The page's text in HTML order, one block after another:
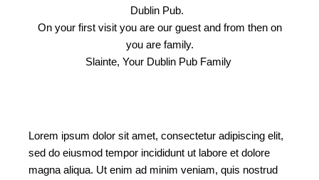
Dublin Pub.
On your first visit you are our guest and from then on
you are family.
Slainte, Your Dublin Pub Family
Lorem ipsum dolor sit amet, consectetur adipiscing elit,
sed do eiusmod tempor incididunt ut labore et dolore
magna aliqua. Ut enim ad minim veniam, quis nostrud